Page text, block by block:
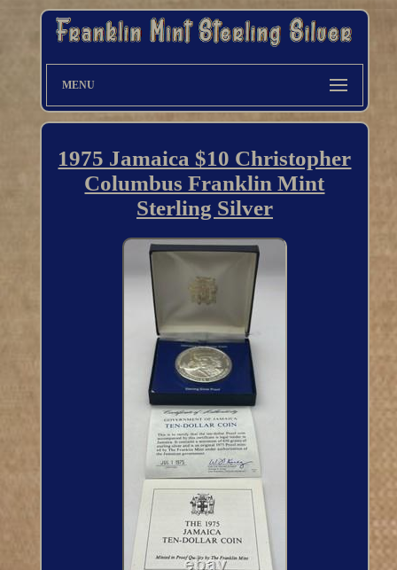
MENU
1975 Jamaica $10 Christopher
Columbus Franklin Mint
Sterling Silver